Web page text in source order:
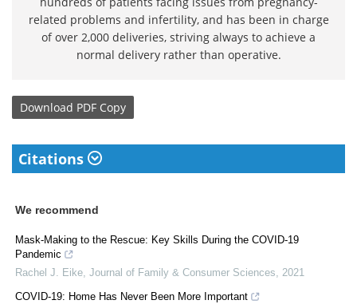
related problems and infertility, and has been in charge
of over 2,000 deliveries, striving always to achieve a
normal delivery rather than operative.
Download PDF Copy
Citations
We recommend
Mask-Making to the Rescue: Key Skills During the COVID-19
Pandemic
Rachel J. Eike, Journal of Family & Consumer Sciences, 2021
COVID-19: Home Has Never Been More Important